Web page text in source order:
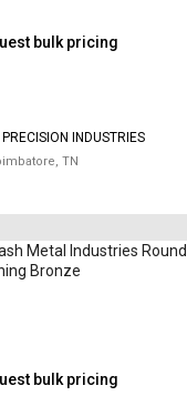
bulk pricing
INDUSTRIES
TN
Metal Industries Round
Bronze
bulk pricing